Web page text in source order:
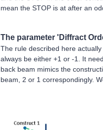
mean the STOP is at after an
The parameter 'Diffract
The rule described here
always be either +1 or -1. It
back beam mimics the
beam, 2 or 1 correspondingly.